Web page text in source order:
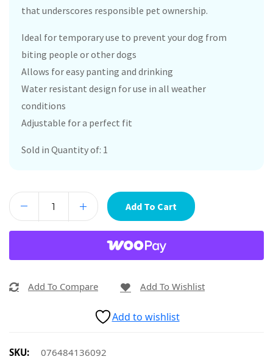
that underscores responsible pet ownership.
Ideal for temporary use to prevent your dog from
biting people or other dogs
Allows for easy panting and drinking
Water resistant design for use in all weather
conditions
Adjustable for a perfect fit
Sold in Quantity of: 1
Add To Cart
Add To Compare Add To Wishlist
Add to wishlist
SKU: 076484136092